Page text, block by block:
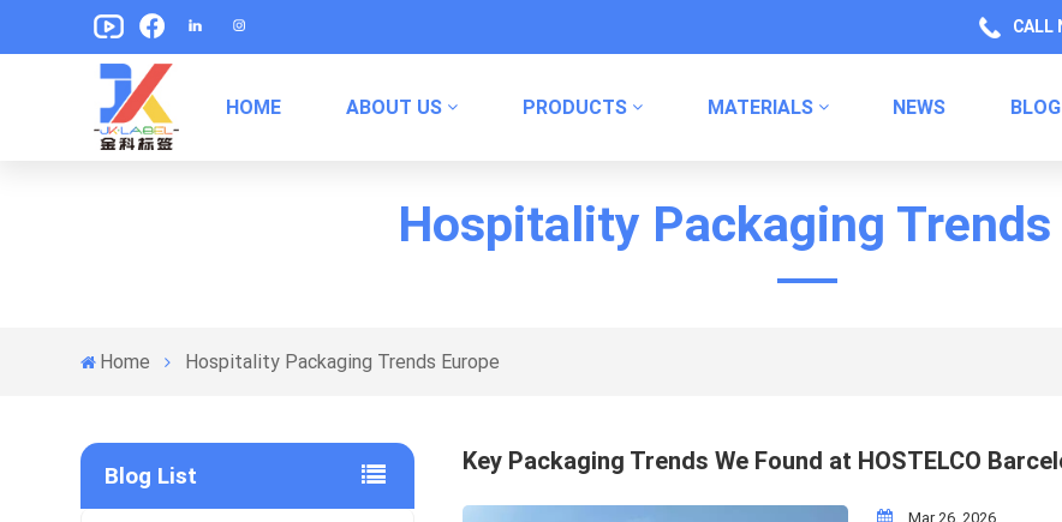
CALL
HOME ABOUT US PRODUCTS MATERIALS NEWS BLOG
Hospitality Packaging Trends
Home Hospitality Packaging Trends Europe
Blog List
Key Packaging Trends We Found at HOSTELCO
Mar 26, 2026